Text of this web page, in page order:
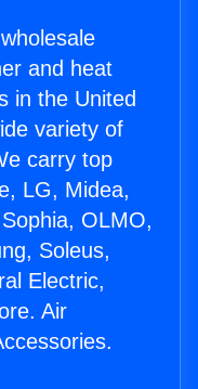
and heat
in the United
variety of
carry top
LG, Midea,
OLMO,
Soleus,
Electric,
Air